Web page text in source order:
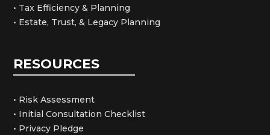
• Tax Efficiency & Planning
• Estate, Trust, & Legacy Planning
RESOURCES
• Risk Assessment
• Initial Consultation Checklist
• Privacy Pledge